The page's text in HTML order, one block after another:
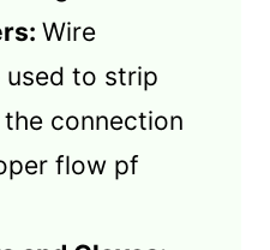
Wire
to strip
connection
flow pf